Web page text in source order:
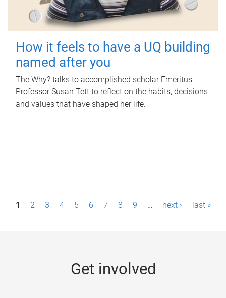
How it feels to have a UQ building
named after you
The Why? talks to accomplished scholar Emeritus
Professor Susan Tett to reflect on the habits, decisions
and values that have shaped her life.
P1 2 3 4 5 6 7 8 9 … next › last »
Get involved